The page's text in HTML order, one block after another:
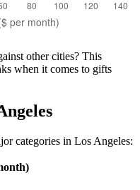
other cities? This
when it comes to gifts
categories in Los Angeles: